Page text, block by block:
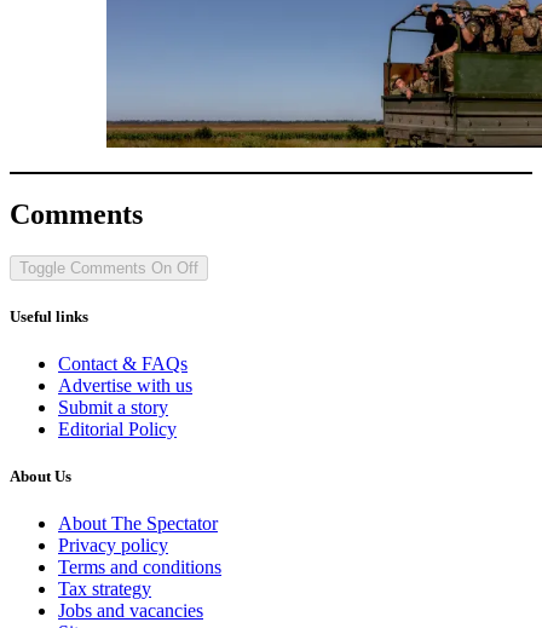
Comments
Toggle Comments On Off
Useful links
Contact & FAQs
Advertise with us
Submit a story
Editorial Policy
About Us
About The Spectator
Privacy policy
Terms and conditions
Tax strategy
Jobs and vacancies